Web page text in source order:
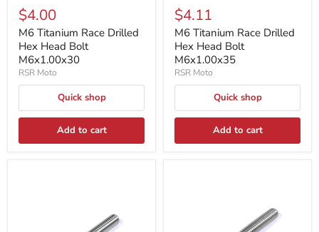
$4.00
M6 Titanium Race Drilled
Hex Head Bolt
M6x1.00x30
RSR Moto
Quick shop
Add to cart
$4.11
M6 Titanium Race Drilled
Hex Head Bolt
M6x1.00x35
RSR Moto
Quick shop
Add to cart